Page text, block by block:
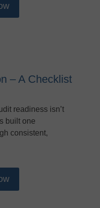
– A Checklist
readiness isn’t
built one
consistent,